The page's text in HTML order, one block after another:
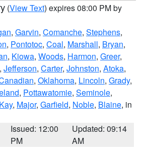
(View Text) expires 08:00 PM by
, Garvin, Comanche, Stephens,
, Pontotoc, Coal, Marshall, Bryan,
, Kiowa, Woods, Harmon, Greer,
, Jefferson, Carter, Johnston, Atoka,
, Oklahoma, Lincoln, Grady,
, Pottawatomie, Seminole,
Kay, Major, Garfield, Noble, Blaine, in
Issued: 12:00
PM
Updated: 09:14
AM